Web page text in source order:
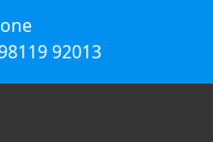
92013